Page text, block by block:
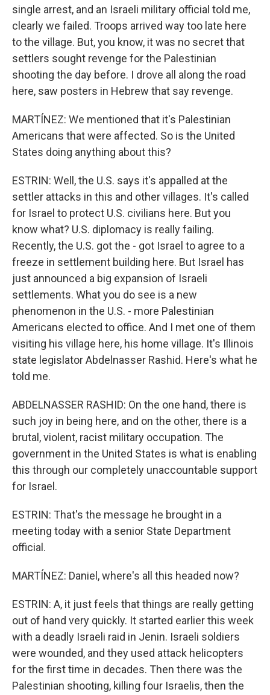
single arrest, and an Israeli military official told me,
clearly we failed. Troops arrived way too late here
to the village. But, you know, it was no secret that
settlers sought revenge for the Palestinian
shooting the day before. I drove all along the road
here, saw posters in Hebrew that say revenge.
MARTÍNEZ: We mentioned that it's Palestinian
Americans that were affected. So is the United
States doing anything about this?
ESTRIN: Well, the U.S. says it's appalled at the
settler attacks in this and other villages. It's called
for Israel to protect U.S. civilians here. But you
know what? U.S. diplomacy is really failing.
Recently, the U.S. got the - got Israel to agree to a
freeze in settlement building here. But Israel has
just announced a big expansion of Israeli
settlements. What you do see is a new
phenomenon in the U.S. - more Palestinian
Americans elected to office. And I met one of them
visiting his village here, his home village. It's Illinois
state legislator Abdelnasser Rashid. Here's what he
told me.
ABDELNASSER RASHID: On the one hand, there is
such joy in being here, and on the other, there is a
brutal, violent, racist military occupation. The
government in the United States is what is enabling
this through our completely unaccountable support
for Israel.
ESTRIN: That's the message he brought in a
meeting today with a senior State Department
official.
MARTÍNEZ: Daniel, where's all this headed now?
ESTRIN: A, it just feels that things are really getting
out of hand very quickly. It started earlier this week
with a deadly Israeli raid in Jenin. Israeli soldiers
were wounded, and they used attack helicopters
for the first time in decades. Then there was the
Palestinian shooting, killing four Israelis, then the